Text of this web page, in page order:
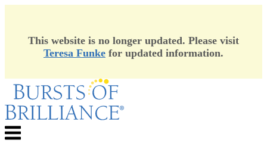
This website is no longer updated. Please visit
Teresa Funke for updated information.
Skip
content
Menu